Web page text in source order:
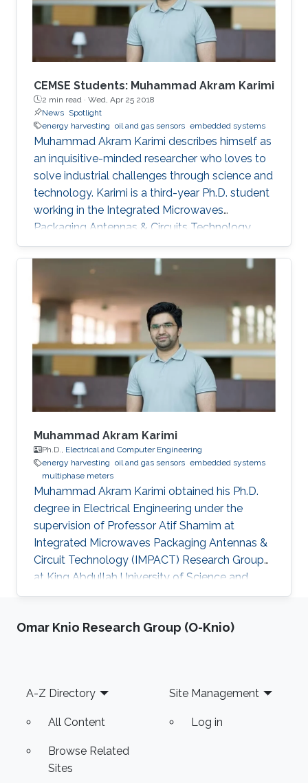
CEMSE Students: Muhammad Akram Karimi
2 min read · Wed, Apr 25 2018
News Spotlight
energy harvesting oil and gas sensors embedded systems
Muhammad Akram Karimi describes himself as
an inquisitive-minded researcher who loves to
solve industrial challenges through science and
technology. Karimi is a third-year Ph.D. student
working in the Integrated Microwaves
Packaging Antennas & Circuits Technology
(IMPACT) Lab under the supervision of
Professor Atif Shamim. His current research
focus is on the design of low-cost and printed
microwave sensors for various industrial
applications, with a prime focus on the oil
industry.
Muhammad Akram Karimi
Ph.D., Electrical and Computer Engineering
energy harvesting oil and gas sensors embedded systems
multiphase meters
Muhammad Akram Karimi obtained his Ph.D.
degree in Electrical Engineering under the
supervision of Professor Atif Shamim at
Integrated Microwaves Packaging Antennas &
Circuit Technology (IMPACT) Research Group
at King Abdullah University of Science and
Technology (KAUST). Research Interest
Design of Cost-Effective and robust Fluidic
"Low cost and pipe conformable microwave-
based water cut sensor", IEEE Sensors
Omar Knio Research Group (O-Knio)
Footer
A-Z Directory
All Content
Browse Related
Sites
Site Management
Log in